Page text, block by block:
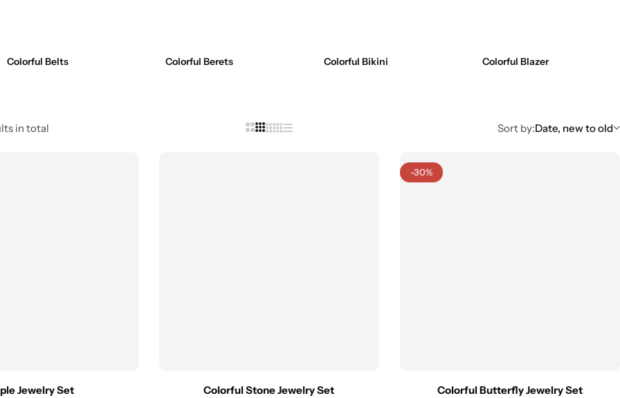
Colorful Belts Colorful Berets Colorful Bikini Colorful Blazer
in total Sort by:Date, new to old
Jewelry Set Colorful Stone Jewelry Set
-30%
Colorful Butterfly Jewelry Set